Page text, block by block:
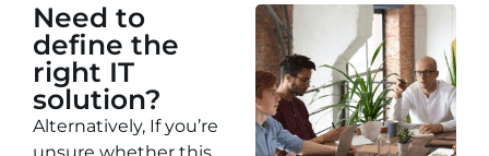
Need to
define the
right IT
solution?
Alternatively, If you’re